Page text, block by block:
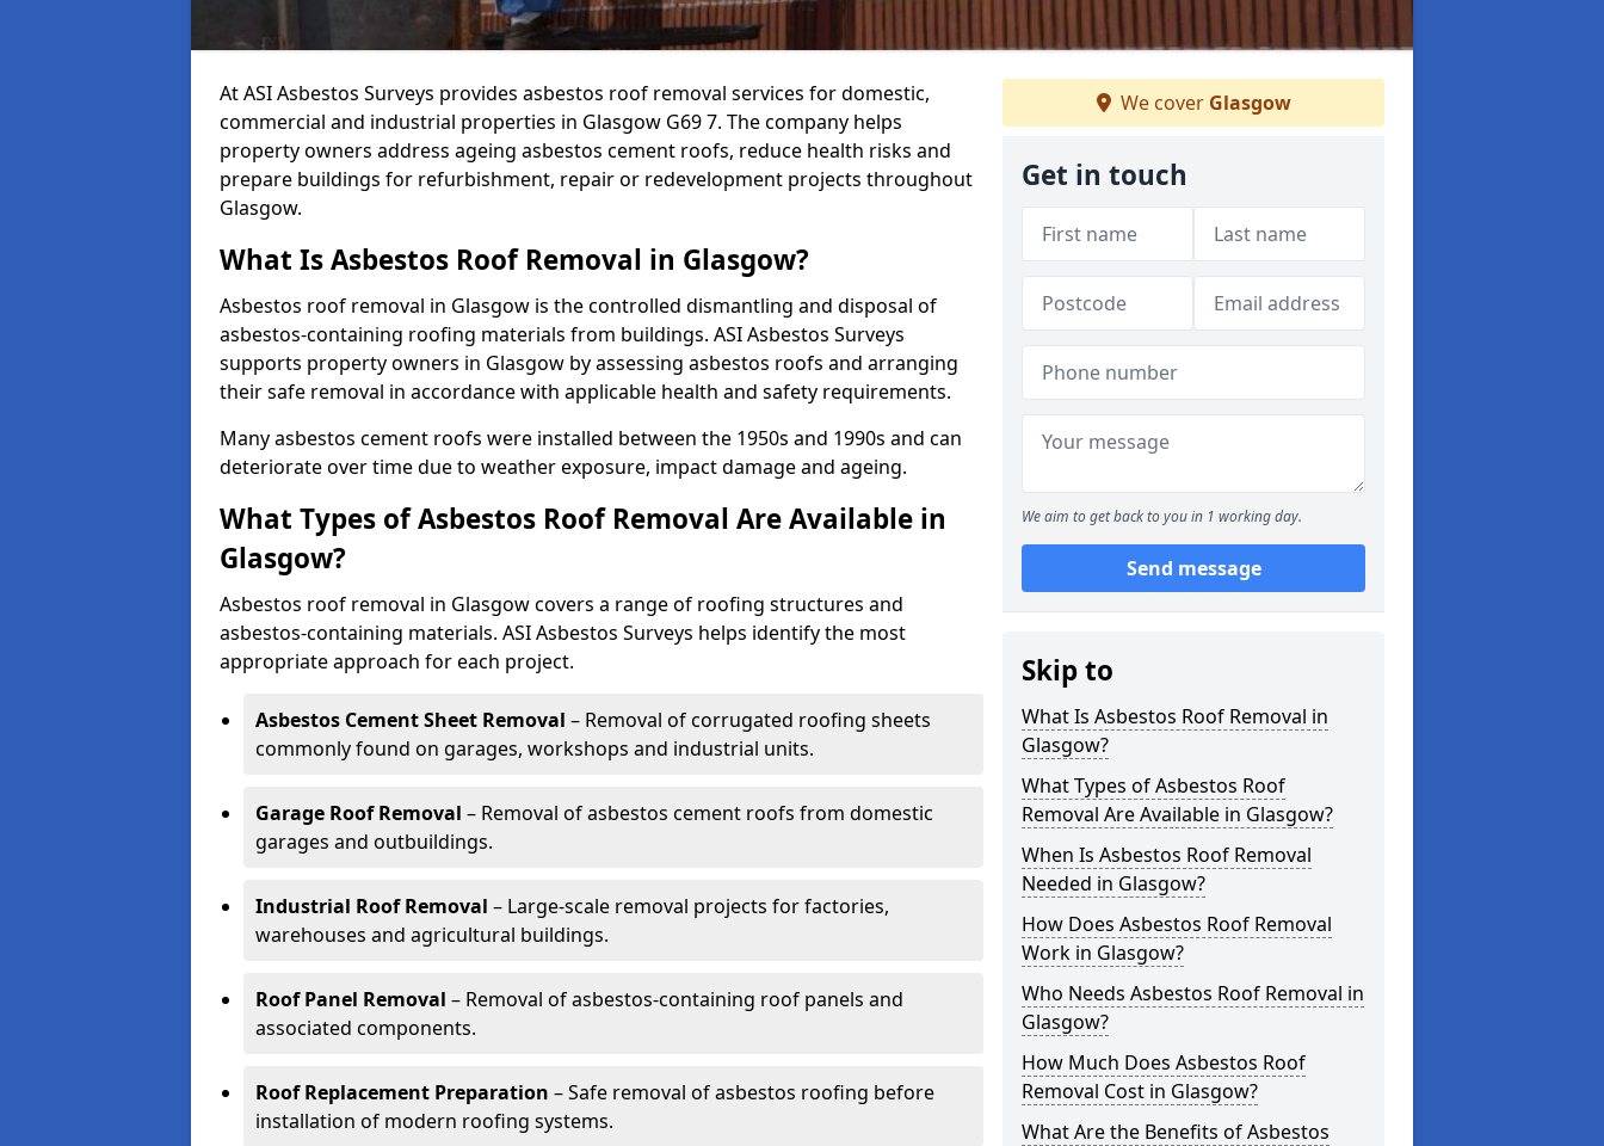
At ASI Asbestos Surveys provides asbestos roof removal services for domestic,
commercial and industrial properties in Glasgow G69 7. The company helps
property owners address ageing asbestos cement roofs, reduce health risks and
prepare buildings for refurbishment, repair or redevelopment projects throughout
Glasgow.
What Is Asbestos Roof Removal in Glasgow?
Asbestos roof removal in Glasgow is the controlled dismantling and disposal of
asbestos-containing roofing materials from buildings. ASI Asbestos Surveys
supports property owners in Glasgow by assessing asbestos roofs and arranging
their safe removal in accordance with applicable health and safety requirements.
Many asbestos cement roofs were installed between the 1950s and 1990s and can
deteriorate over time due to weather exposure, impact damage and ageing.
What Types of Asbestos Roof Removal Are Available in
Glasgow?
Asbestos roof removal in Glasgow covers a range of roofing structures and
asbestos-containing materials. ASI Asbestos Surveys helps identify the most
appropriate approach for each project.
Asbestos Cement Sheet Removal – Removal of corrugated roofing sheets
commonly found on garages, workshops and industrial units.
Garage Roof Removal – Removal of asbestos cement roofs from domestic
garages and outbuildings.
Industrial Roof Removal – Large-scale removal projects for factories,
warehouses and agricultural buildings.
Roof Panel Removal – Removal of asbestos-containing roof panels and
associated components.
Roof Replacement Preparation – Safe removal of asbestos roofing before
installation of modern roofing systems.
We cover Glasgow
Get in touch
We aim to get back to you in 1 working day.
Send message
Skip to
What Is Asbestos Roof Removal in
Glasgow?
What Types of Asbestos Roof
Removal Are Available in Glasgow?
When Is Asbestos Roof Removal
Needed in Glasgow?
How Does Asbestos Roof Removal
Work in Glasgow?
Who Needs Asbestos Roof Removal in
Glasgow?
How Much Does Asbestos Roof
Removal Cost in Glasgow?
What Are the Benefits of Asbestos